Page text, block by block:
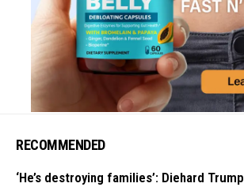
RECOMMENDED
‘He’s destroying families’: Diehard Trump